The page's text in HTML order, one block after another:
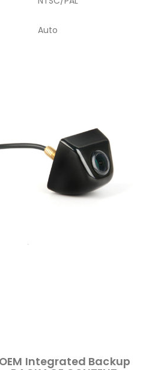
Auto
OEM Integrated Backup